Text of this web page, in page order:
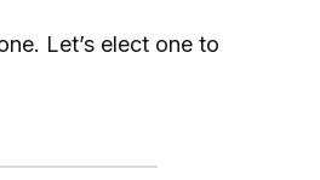
Let’s elect one to